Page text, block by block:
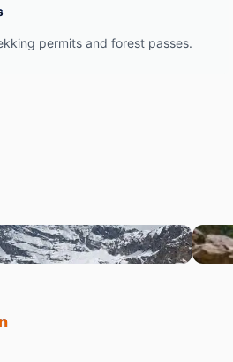
permits and forest passes.